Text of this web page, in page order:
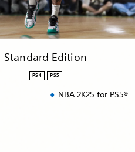
Standard Edition
PS4 PS5
NBA 2K25 for PS5®